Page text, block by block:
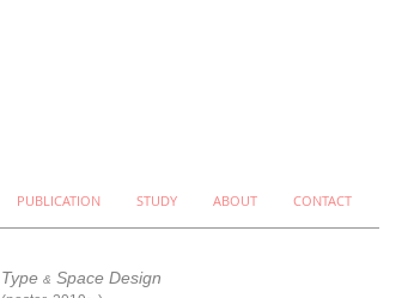
PUBLICATION STUDY ABOUT CONTACT
Type & Space Design